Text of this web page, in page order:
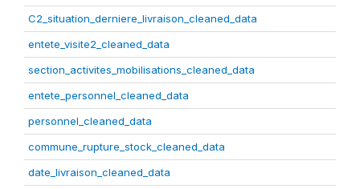
C2_situation_derniere_livraison_cleaned_data
entete_visite2_cleaned_data
section_activites_mobilisations_cleaned_data
entete_personnel_cleaned_data
personnel_cleaned_data
commune_rupture_stock_cleaned_data
date_livraison_cleaned_data